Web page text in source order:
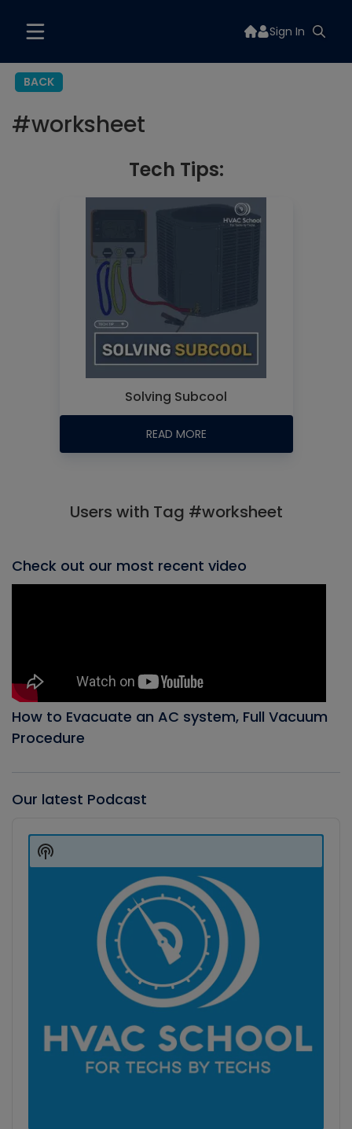
Sign In
BACK
#worksheet
Tech Tips:
Solving Subcool
READ MORE
Users with Tag #worksheet
Check out our most recent video
How to Evacuate an AC system, Full Vacuum
Procedure
Our latest Podcast
Player
Show
Podcast